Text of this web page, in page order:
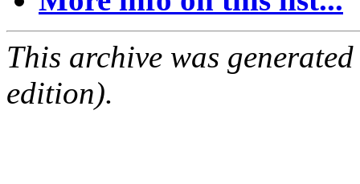
This archive was
edition).